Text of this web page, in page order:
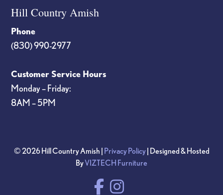
Hill Country Amish
Phone
(830) 990-2977
Customer Service Hours
Monday – Friday:
8AM – 5PM
© 2026 Hill Country Amish | Privacy Policy| Designed & Hosted
ByVIZTECH Furniture